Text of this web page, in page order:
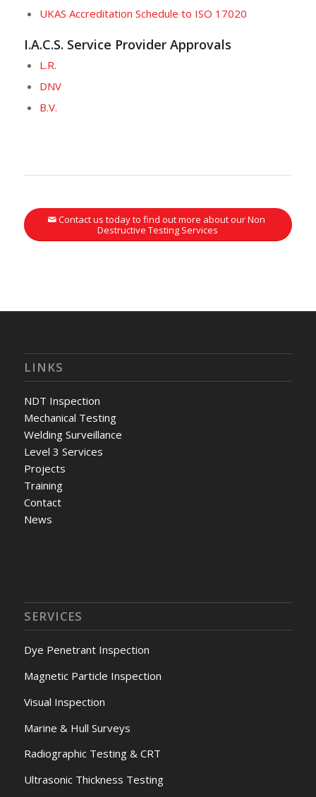
UKAS Accreditation Schedule to ISO 17020
I.A.C.S. Service Provider Approvals
L.R.
DNV
B.V.
Contact us today to find out more about our Non
Destructive Testing Services
LINKS
NDT Inspection
Mechanical Testing
Welding Surveillance
Level 3 Services
Projects
Training
Contact
News
SERVICES
Dye Penetrant Inspection
Magnetic Particle Inspection
Visual Inspection
Marine & Hull Surveys
Radiographic Testing & CRT
Ultrasonic Thickness Testing